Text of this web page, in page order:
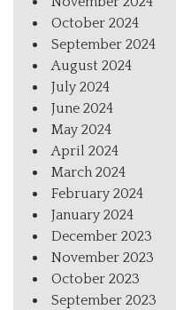
October 2024
September 2024
August 2024
July 2024
June 2024
May 2024
April 2024
March 2024
February 2024
January 2024
December 2023
November 2023
October 2023
September 2023